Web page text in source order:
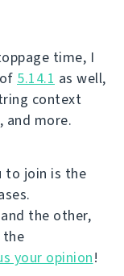
time, I
5.14.1 as well,
context
and more.
to join is the
the other,
the
your opinion!